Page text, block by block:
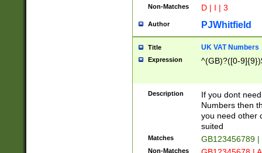
Non-Matches D | I | 3
Author PJWhitfield
Title UK VAT Numbers
Expression ^(GB)?([0-
Description
If you dont
Numbers then
you need other
suited
Matches GB123456789
Non-Matches